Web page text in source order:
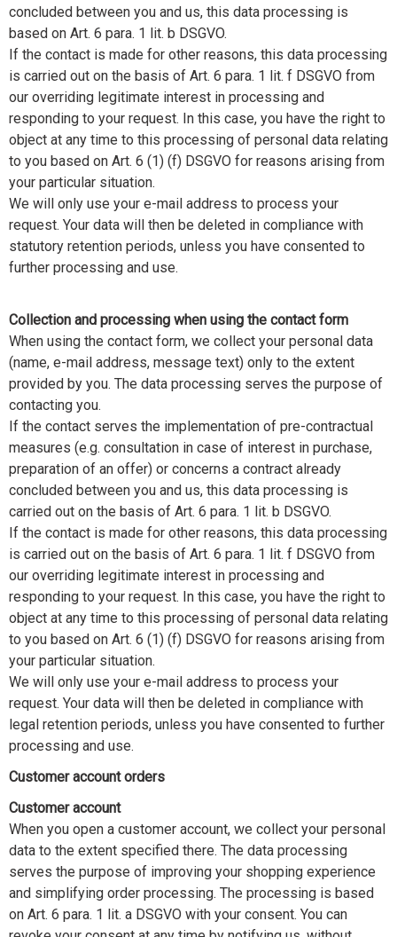
concluded between you and us, this data processing is
based on Art. 6 para. 1 lit. b DSGVO.
If the contact is made for other reasons, this data processing
is carried out on the basis of Art. 6 para. 1 lit. f DSGVO from
our overriding legitimate interest in processing and
responding to your request. In this case, you have the right to
object at any time to this processing of personal data relating
to you based on Art. 6 (1) (f) DSGVO for reasons arising from
your particular situation.
We will only use your e-mail address to process your
request. Your data will then be deleted in compliance with
statutory retention periods, unless you have consented to
further processing and use.
Collection and processing when using the contact form
When using the contact form, we collect your personal data
(name, e-mail address, message text) only to the extent
provided by you. The data processing serves the purpose of
contacting you.
If the contact serves the implementation of pre-contractual
measures (e.g. consultation in case of interest in purchase,
preparation of an offer) or concerns a contract already
concluded between you and us, this data processing is
carried out on the basis of Art. 6 para. 1 lit. b DSGVO.
If the contact is made for other reasons, this data processing
is carried out on the basis of Art. 6 para. 1 lit. f DSGVO from
our overriding legitimate interest in processing and
responding to your request. In this case, you have the right to
object at any time to this processing of personal data relating
to you based on Art. 6 (1) (f) DSGVO for reasons arising from
your particular situation.
We will only use your e-mail address to process your
request. Your data will then be deleted in compliance with
legal retention periods, unless you have consented to further
processing and use.
Customer account orders
Customer account
When you open a customer account, we collect your personal
data to the extent specified there. The data processing
serves the purpose of improving your shopping experience
and simplifying order processing. The processing is based
on Art. 6 para. 1 lit. a DSGVO with your consent. You can